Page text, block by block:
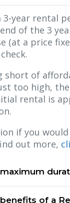
3-year rental
of the 3
(at a price
short of
too high,
rental is
if you
out more,
of a